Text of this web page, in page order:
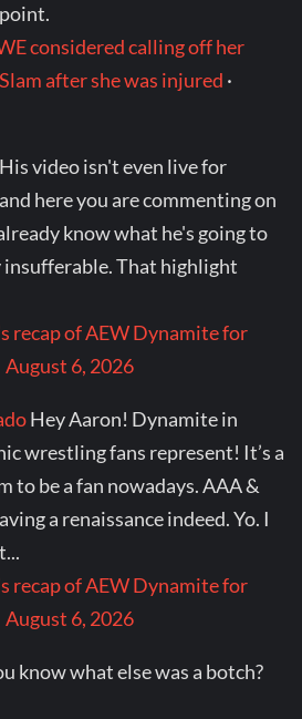
considered calling off her
after she was injured ·
His video isn't even live for
here you are commenting on
know what he's going to
insufferable. That highlight
recap of AEW Dynamite for
August 6, 2026
Hey Aaron! Dynamite in
wrestling fans represent! It’s a
to be a fan nowadays. AAA &
a renaissance indeed. Yo. I
recap of AEW Dynamite for
August 6, 2026
know what else was a botch?